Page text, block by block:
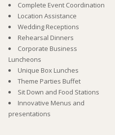
Complete Event Coordination
Location Assistance
Wedding Receptions
Rehearsal Dinners
Corporate Business
Luncheons
Unique Box Lunches
Theme Parties Buffet
Sit Down and Food Stations
Innovative Menus and
presentations